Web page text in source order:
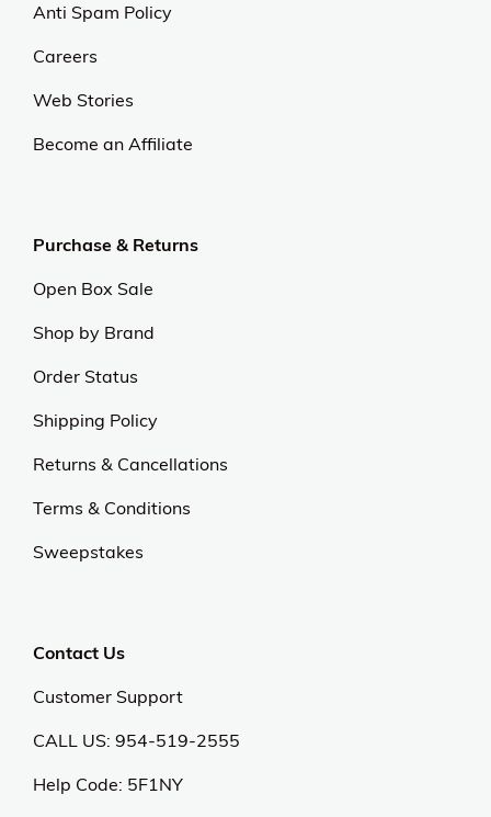
Anti Spam Policy
Careers
Web Stories
Become an Affiliate
Purchase & Returns
Open Box Sale
Shop by Brand
Order Status
Shipping Policy
Returns & Cancellations
Terms & Conditions
Sweepstakes
Contact Us
Customer Support
CALL US: 954-519-2555
Help Code: 5F1NY